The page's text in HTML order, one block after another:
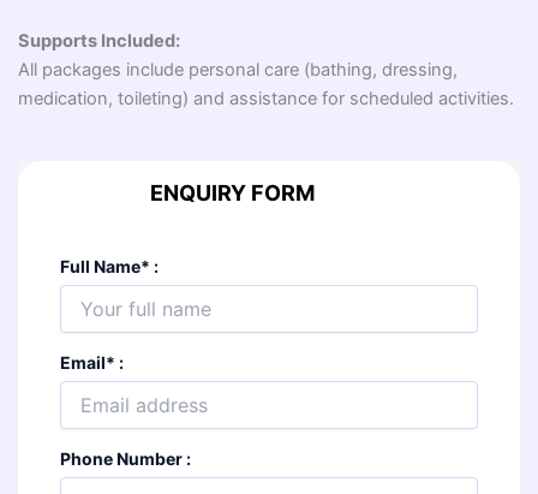
Supports Included:
All packages include personal care (bathing, dressing,
medication, toileting) and assistance for scheduled activities.
ENQUIRY FORM
Full Name* :
Email* :
Phone Number :